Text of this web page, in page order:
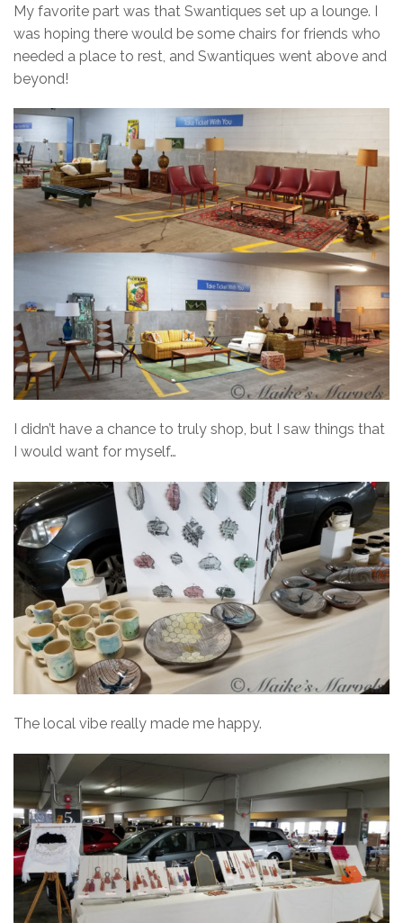
My favorite part was that Swantiques set up a lounge. I
was hoping there would be some chairs for friends who
needed a place to rest, and Swantiques went above and
beyond!
I didn’t have a chance to truly shop, but I saw things that
I would want for myself…
The local vibe really made me happy.